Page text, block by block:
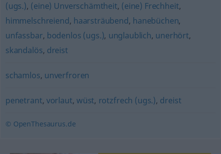
(ugs.), (eine) Unverschämtheit, (eine) Frechheit,
himmelschreiend, haarsträubend, hanebüchen,
unfassbar, bodenlos (ugs.), unglaublich, unerhört,
skandalös, dreist
schamlos, unverfroren
penetrant, vorlaut, wüst, rotzfrech (ugs.), dreist
© OpenThesaurus.de